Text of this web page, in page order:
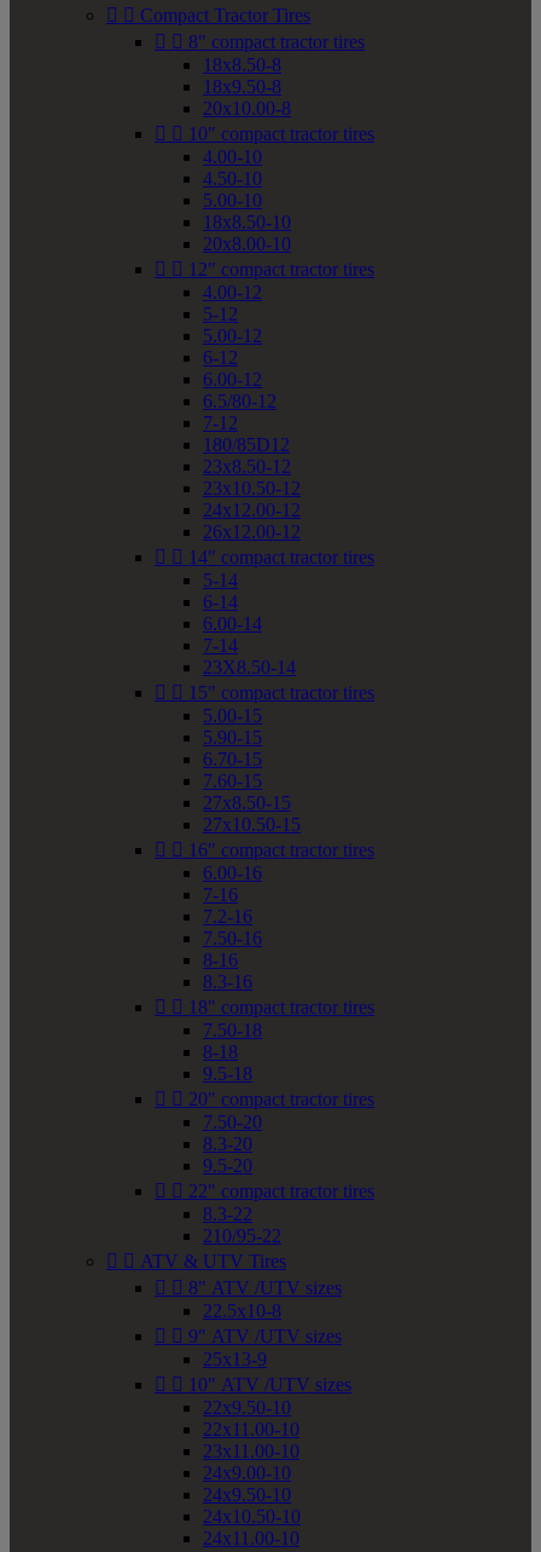
  Compact Tractor Tires
  8" compact tractor tires
18x8.50-8
18x9.50-8
20x10.00-8
  10" compact tractor tires
4.00-10
4.50-10
5.00-10
18x8.50-10
20x8.00-10
  12" compact tractor tires
4.00-12
5-12
5.00-12
6-12
6.00-12
6.5/80-12
7-12
180/85D12
23x8.50-12
23x10.50-12
24x12.00-12
26x12.00-12
  14" compact tractor tires
5-14
6-14
6.00-14
7-14
23X8.50-14
  15" compact tractor tires
5.00-15
5.90-15
6.70-15
7.60-15
27x8.50-15
27x10.50-15
  16" compact tractor tires
6.00-16
7-16
7.2-16
7.50-16
8-16
8.3-16
  18" compact tractor tires
7.50-18
8-18
9.5-18
  20" compact tractor tires
7.50-20
8.3-20
9.5-20
  22" compact tractor tires
8.3-22
210/95-22
  ATV & UTV Tires
  8" ATV /UTV sizes
22.5x10-8
  9" ATV /UTV sizes
25x13-9
  10" ATV /UTV sizes
22x9.50-10
22x11.00-10
23x11.00-10
24x9.00-10
24x9.50-10
24x10.50-10
24x11.00-10